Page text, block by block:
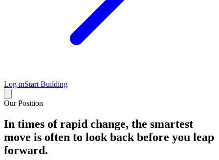
Log inStart Building
Our Position
In times of rapid change, the smartest
move is often to look back before you leap
forward.